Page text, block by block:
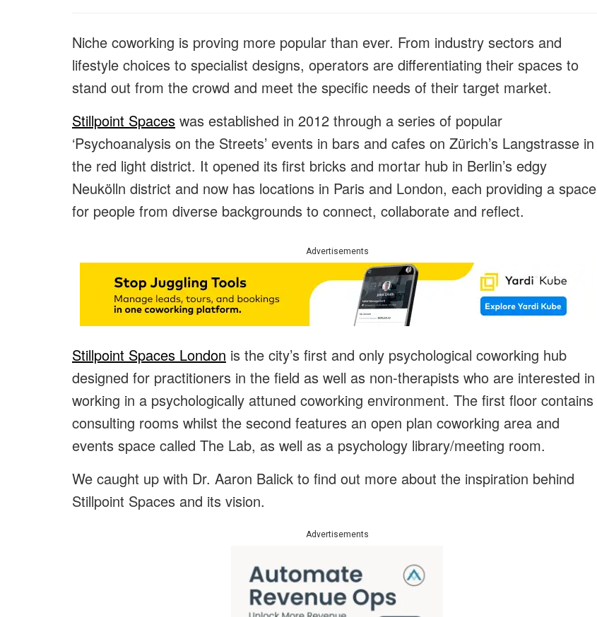
Niche coworking is proving more popular than ever. From industry sectors and
lifestyle choices to specialist designs, operators are differentiating their spaces to
stand out from the crowd and meet the specific needs of their target market.
Stillpoint Spaces was established in 2012 through a series of popular
‘Psychoanalysis on the Streets’ events in bars and cafes on Zürich’s Langstrasse in
the red light district. It opened its first bricks and mortar hub in Berlin’s edgy
Neukölln district and now has locations in Paris and London, each providing a space
for people from diverse backgrounds to connect, collaborate and reflect.
Advertisements
Stillpoint Spaces London is the city’s first and only psychological coworking hub
designed for practitioners in the field as well as non-therapists who are interested in
working in a psychologically attuned coworking environment. The first floor contains
consulting rooms whilst the second features an open plan coworking area and
events space called The Lab, as well as a psychology library/meeting room.
We caught up with Dr. Aaron Balick to find out more about the inspiration behind
Stillpoint Spaces and its vision.
Advertisements